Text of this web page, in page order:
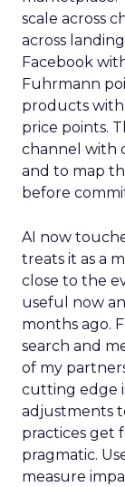
scale across
across
Facebook
Fuhrmann
products with
price points.
channel with
and to map
before
AI now
treats it as a
close to the
useful now
months ago.
search and
of my
cutting edge
adjustments
practices get
pragmatic.
measure